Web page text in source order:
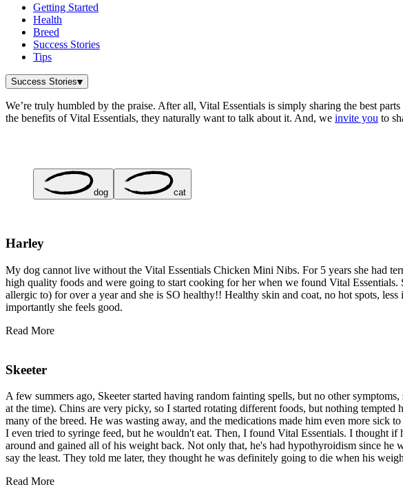
Getting Started
Health
Breed
Success Stories
Tips
Success Stories
We’re truly humbled by the praise. After all, Vital Essentials is simply sharing the best
the benefits of Vital Essentials, they naturally want to talk about it. And, we invite you to
dog cat
Harley
My dog cannot live without the Vital Essentials Chicken Mini Nibs. For 5 years she had
high quality foods and were going to start cooking for her when we found Vital
allergic to) for over a year and she is SO healthy!! Healthy skin and coat, no hot spots,
importantly she feels good.
Read More
Skeeter
A few summers ago, Skeeter started having random fainting spells, but no other
at the time). Chins are very picky, so I started rotating different foods, but nothing
many of the breed. He was wasting away, and the medications made him even more
I even tried to syringe feed, but he wouldn't eat. Then, I found Vital Essentials. I thought
around and gained all of his weight back. Not only that, he's had hypothyroidism since
say the least. They told me later, they thought he was definitely going to die when his
Read More